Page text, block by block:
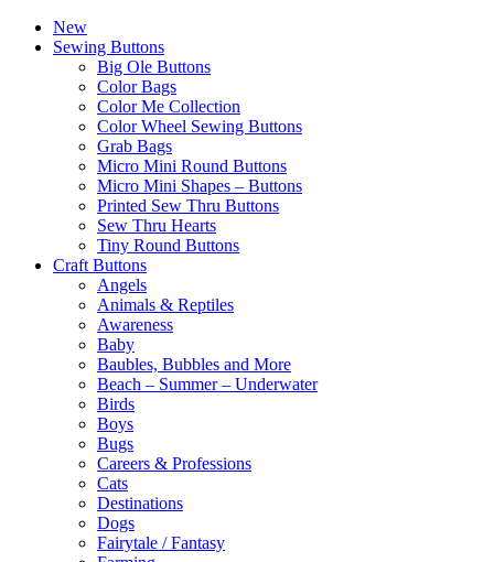
New
Sewing Buttons
Big Ole Buttons
Color Bags
Color Me Collection
Color Wheel Sewing Buttons
Grab Bags
Micro Mini Round Buttons
Micro Mini Shapes – Buttons
Printed Sew Thru Buttons
Sew Thru Hearts
Tiny Round Buttons
Craft Buttons
Angels
Animals & Reptiles
Awareness
Baby
Baubles, Bubbles and More
Beach – Summer – Underwater
Birds
Boys
Bugs
Careers & Professions
Cats
Destinations
Dogs
Fairytale / Fantasy